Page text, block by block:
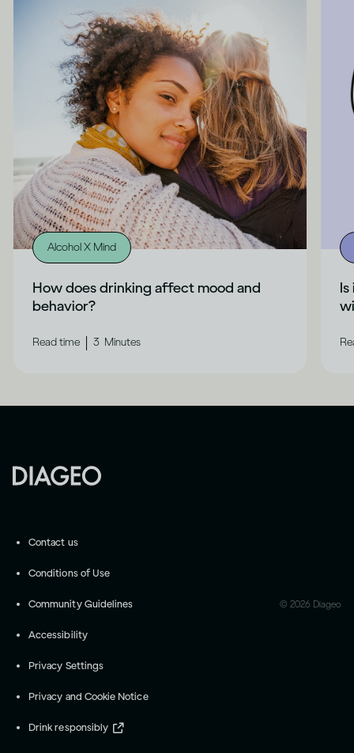
Alcohol X Mind
How does drinking affect mood and
behavior?
Read time 3 Minutes
Contact us
Conditions of Use
Community Guidelines
Accessibility
Privacy Settings
Privacy and Cookie Notice
Drink responsibly
© 2026 Diageo